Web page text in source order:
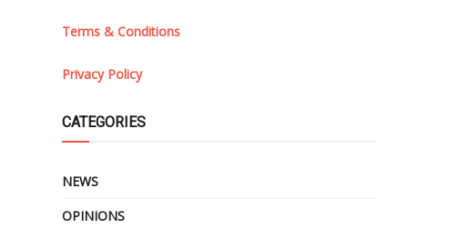
Terms & Conditions
Privacy Policy
CATEGORIES
NEWS
OPINIONS